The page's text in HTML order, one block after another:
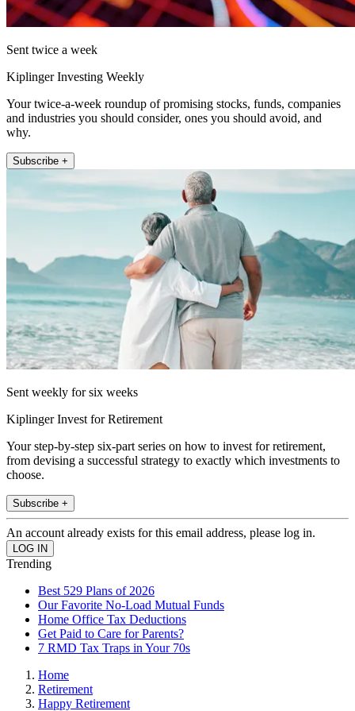
Sent twice a week
Kiplinger Investing Weekly
Your twice-a-week roundup of promising stocks, funds, companies
and industries you should consider, ones you should avoid, and
why.
Subscribe +
Sent weekly for six weeks
Kiplinger Invest for Retirement
Your step-by-step six-part series on how to invest for retirement,
from devising a successful strategy to exactly which investments to
choose.
Subscribe +
An account already exists for this email address, please log in.
Trending
Best 529 Plans of 2026
Our Favorite No-Load Mutual Funds
Home Office Tax Deductions
Get Paid to Care for Parents?
7 RMD Tax Traps in Your 70s
Home
Retirement
Happy Retirement